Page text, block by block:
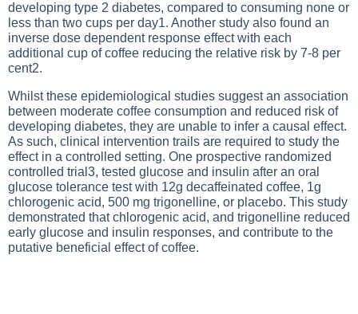
developing type 2 diabetes, compared to consuming none or
less than two cups per day1. Another study also found an
inverse dose dependent response effect with each
additional cup of coffee reducing the relative risk by 7-8 per
cent2.
Whilst these epidemiological studies suggest an association
between moderate coffee consumption and reduced risk of
developing diabetes, they are unable to infer a causal effect.
As such, clinical intervention trails are required to study the
effect in a controlled setting. One prospective randomized
controlled trial3, tested glucose and insulin after an oral
glucose tolerance test with 12g decaffeinated coffee, 1g
chlorogenic acid, 500 mg trigonelline, or placebo. This study
demonstrated that chlorogenic acid, and trigonelline reduced
early glucose and insulin responses, and contribute to the
putative beneficial effect of coffee.